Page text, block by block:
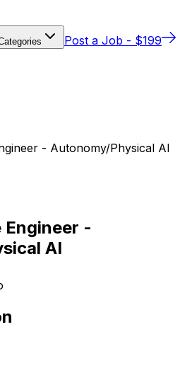
Post a Job - $199
- Autonomy/Physical AI
Engineer -
AI